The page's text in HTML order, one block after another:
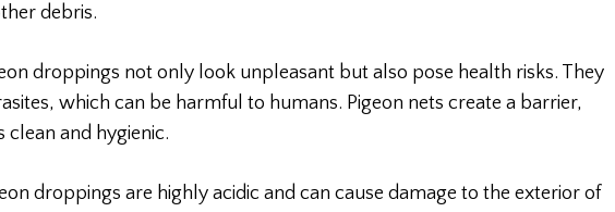
debris.
droppings not only look unpleasant but also pose health risks. They
which can be harmful to humans. Pigeon nets create a barrier,
and hygienic.
droppings are highly acidic and can cause damage to the exterior of